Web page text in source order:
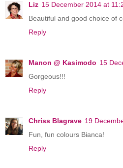
Liz 15 December 2014 at
Beautiful and good choice of
Reply
Manon @ Kasimodo 15
Gorgeous!!!
Reply
Chriss Blagrave 19
Fun, fun colours Bianca!
Reply